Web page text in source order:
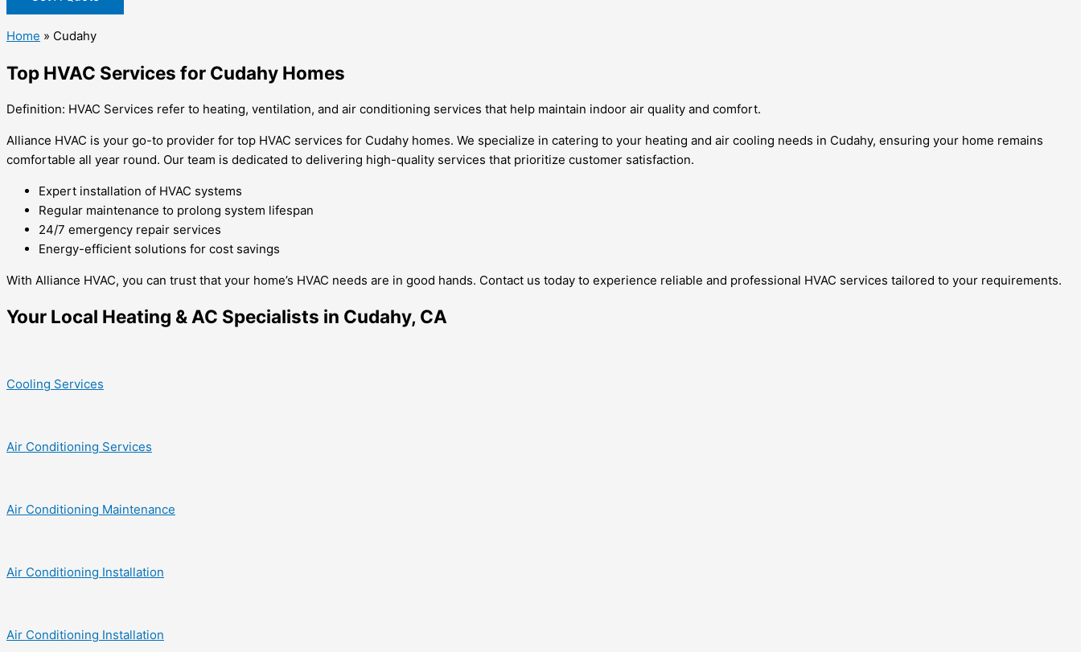
Home » Cudahy
Top HVAC Services for Cudahy Homes
Definition: HVAC Services refer to heating, ventilation, and air conditioning services that help maintain indoor air quality and comfort.
Alliance HVAC is your go-to provider for top HVAC services for Cudahy homes. We specialize in catering to your heating and air cooling needs in Cudahy, ensuring your home remains
comfortable all year round. Our team is dedicated to delivering high-quality services that prioritize customer satisfaction.
Expert installation of HVAC systems
Regular maintenance to prolong system lifespan
24/7 emergency repair services
Energy-efficient solutions for cost savings
With Alliance HVAC, you can trust that your home’s HVAC needs are in good hands. Contact us today to experience reliable and professional HVAC services tailored to your requirements.
Your Local Heating & AC Specialists in Cudahy, CA
Cooling Services
Air Conditioning Services
Air Conditioning Maintenance
Air Conditioning Installation
Air Conditioning Installation